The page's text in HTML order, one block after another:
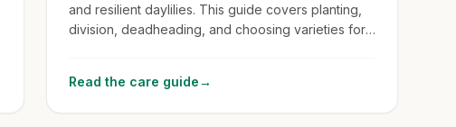
and resilient daylilies. This guide covers planting,
division, deadheading, and choosing varieties for
Read the care guide→